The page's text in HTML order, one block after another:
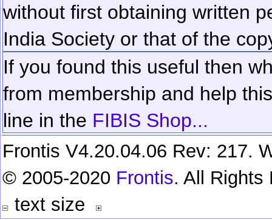
without first obtaining written
India Society or that of the
If you found this useful then
from membership and help
line in the FIBIS Shop...
Frontis V4.20.04.06 Rev: 217.
© 2005-2020 Frontis. All Rights
text size